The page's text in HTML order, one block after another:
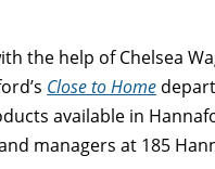
the help of Chelsea
Close to Home
available in
managers at 185